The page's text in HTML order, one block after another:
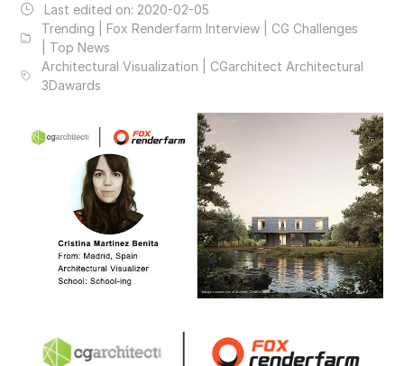
Last edited on: 2020-02-05
Trending | Fox Renderfarm Interview | CG Challenges
| Top News
Architectural Visualization | CGarchitect Architectural
3Dawards